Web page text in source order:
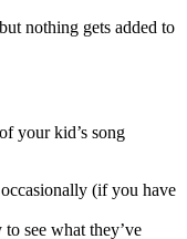
nothing gets added to
your kid’s song
(if you have
see what they’ve